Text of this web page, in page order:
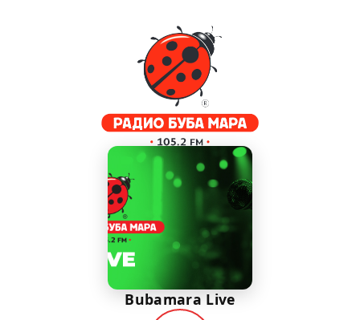
Bubamara Live